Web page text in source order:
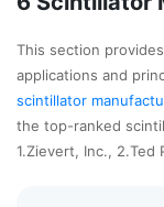
This section
applications and
scintillator
the top-ranked
1.Zievert, Inc., 2.Ted